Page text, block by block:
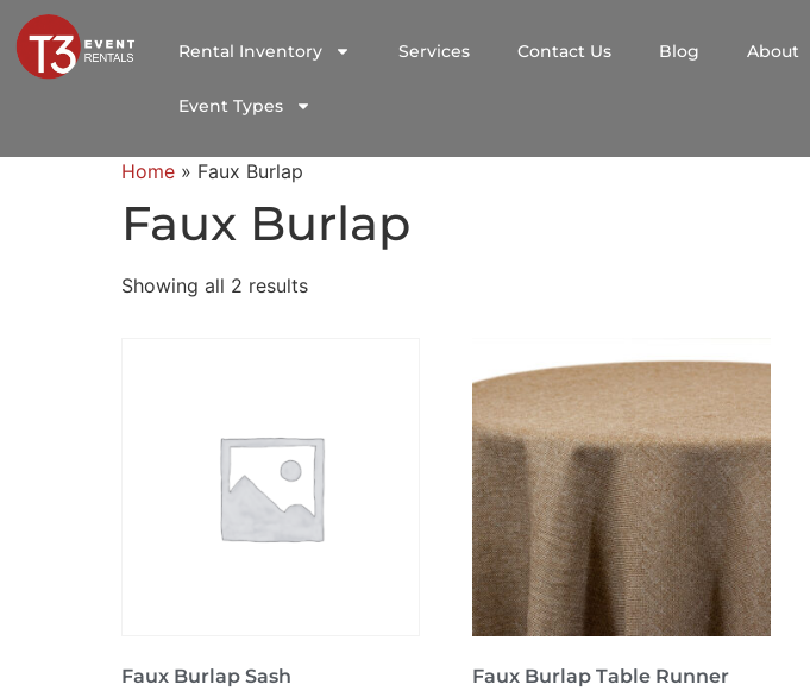
Rental Inventory Services Contact Us Blog About
Event Types
Home » Faux Burlap
Faux Burlap
Showing all 2 results
Faux Burlap Sash Faux Burlap Table Runner